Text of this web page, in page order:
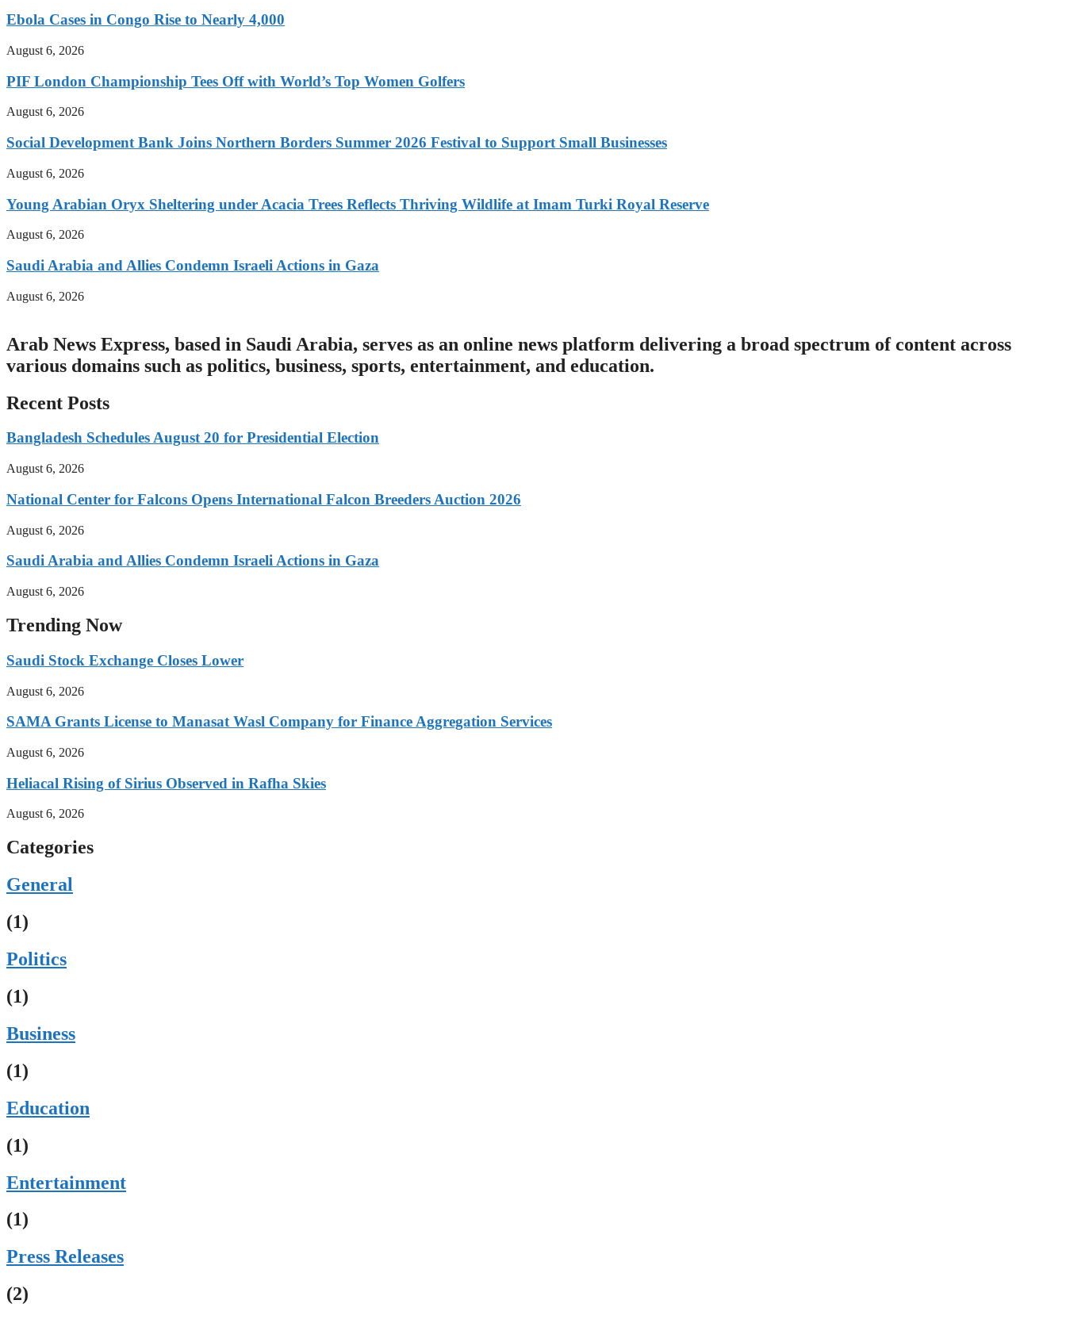
Ebola Cases in Congo Rise to Nearly 4,000
August 6, 2026
PIF London Championship Tees Off with World’s Top Women Golfers
August 6, 2026
Social Development Bank Joins Northern Borders Summer 2026 Festival to Support Small Businesses
August 6, 2026
Young Arabian Oryx Sheltering under Acacia Trees Reflects Thriving Wildlife at Imam Turki Royal Reserve
August 6, 2026
Saudi Arabia and Allies Condemn Israeli Actions in Gaza
August 6, 2026
Arab News Express, based in Saudi Arabia, serves as an online news platform delivering a broad spectrum of content across
various domains such as politics, business, sports, entertainment, and education.
Recent Posts
Bangladesh Schedules August 20 for Presidential Election
August 6, 2026
National Center for Falcons Opens International Falcon Breeders Auction 2026
August 6, 2026
Saudi Arabia and Allies Condemn Israeli Actions in Gaza
August 6, 2026
Trending Now
Saudi Stock Exchange Closes Lower
August 6, 2026
SAMA Grants License to Manasat Wasl Company for Finance Aggregation Services
August 6, 2026
Heliacal Rising of Sirius Observed in Rafha Skies
August 6, 2026
Categories
General
(1)
Politics
(1)
Business
(1)
Education
(1)
Entertainment
(1)
Press Releases
(2)